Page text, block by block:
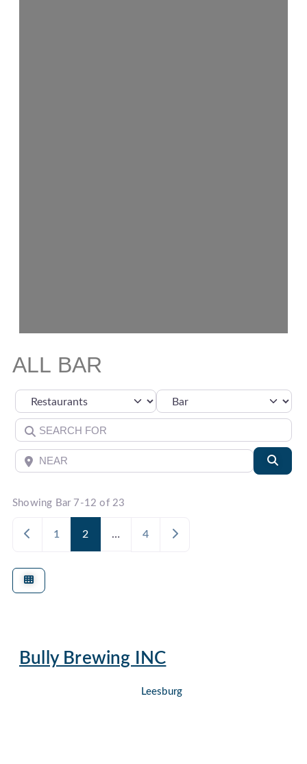
ALL BAR
Select search type Category
Search for
Near
Showing Bar 7-12 of 23
Newer posts
1 2 … 4 Older posts
Bully Brewing INC
Leesburg